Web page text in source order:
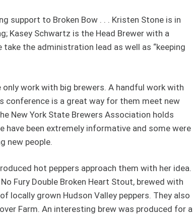
support to Broken Bow . . . Kristen Stone is in
Kasey Schwartz is the Head Brewer with a
the administration lead as well as “keeping
only work with big brewers. A handful work with
conference is a great way for them meet new
New York State Brewers Association holds
have been extremely informative and some were
new people.
hot peppers approach them with her idea.
Fury Double Broken Heart Stout, brewed with
locally grown Hudson Valley peppers. They also
Farm. An interesting brew was produced for a